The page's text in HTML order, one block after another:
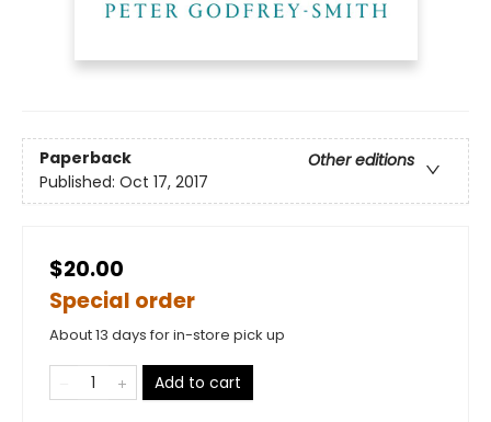
Paperback
Other editions
Published: Oct 17, 2017
$20.00
Special order
About 13 days for in-store pick up
Add to cart